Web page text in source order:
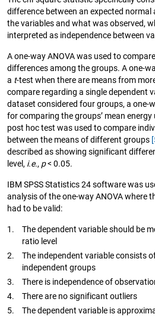
difference between an expected
the variables and what was observed,
interpreted as independence between
A one-way ANOVA was used to
differences among the groups. A one-
a t-test when there are means from
compare regarding a single dependent
dataset considered four groups, a one-
for comparing the groups’ mean energy
post hoc test was used to compare
between the means of different groups
described as showing significant
level, i.e., p< 0.05.
IBM SPSS Statistics 24 software was
analysis of the one-way ANOVA where
had to be valid:
1.
The dependent variable should be
ratio level
2.
The independent variable consists
independent groups
3.
There is independence of
4.
There are no significant outliers
5.
The dependent variable is